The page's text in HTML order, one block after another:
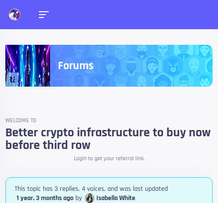
Forums
WELCOME TO
Better crypto infrastructure to buy now
before third row
Login to get your referral link.
This topic has 3 replies, 4 voices, and was last updated
1 year, 3 months ago by Isabella White